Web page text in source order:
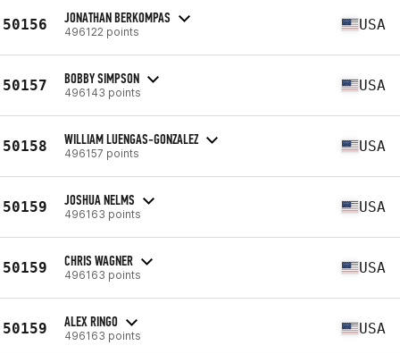
50156 JONATHAN BERKOMPAS
496122 points USA
50157 BOBBY SIMPSON
496143 points USA
50158 WILLIAM LUENGAS-GONZALEZ
496157 points USA
50159 JOSHUA NELMS
496163 points USA
50159 CHRIS WAGNER
496163 points USA
50159 ALEX RINGO
496163 points USA